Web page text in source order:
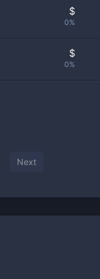
$
0%
$
0%
Next